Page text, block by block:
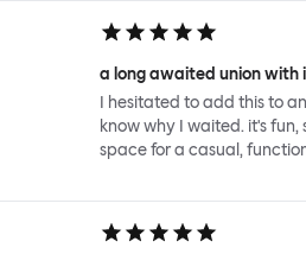
a long awaited union with
I hesitated to add this to
know why I waited. it's
space for a casual,